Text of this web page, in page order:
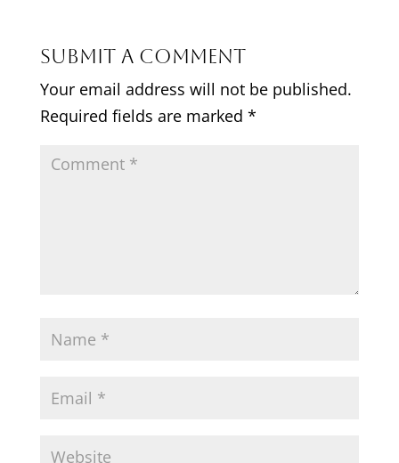
Submit a Comment
Your email address will not be published.
Required fields are marked *